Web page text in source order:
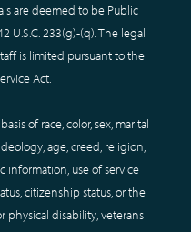
are deemed to be Public
U.S.C. 233(g)-(q). The legal
is limited pursuant to the
Act.
of race, color, sex, marital
age, creed, religion,
information, use of service
citizenship status, or the
physical disability, veterans